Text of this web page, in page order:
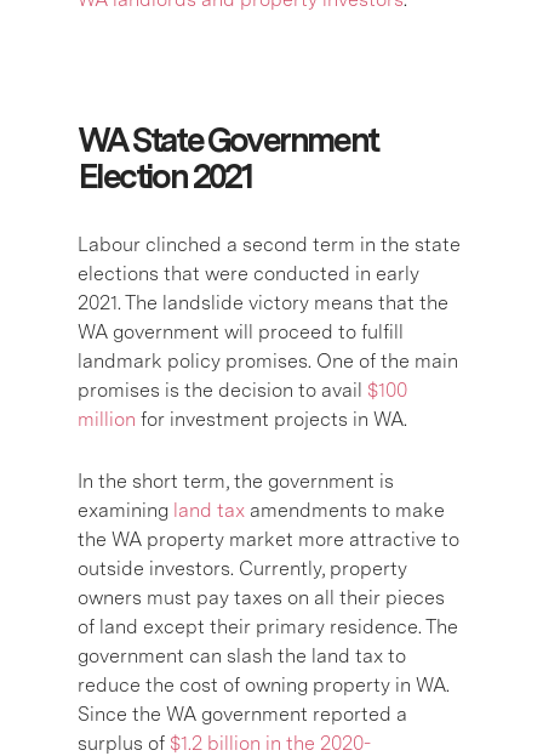
WA State Government
Election 2021
Labour clinched a second term in the state
elections that were conducted in early
2021. The landslide victory means that the
WA government will proceed to fulfill
landmark policy promises. One of the main
promises is the decision to avail $100
million for investment projects in WA.
In the short term, the government is
examining land tax amendments to make
the WA property market more attractive to
outside investors. Currently, property
owners must pay taxes on all their pieces
of land except their primary residence. The
government can slash the land tax to
reduce the cost of owning property in WA.
Since the WA government reported a
surplus of $1.2 billion in the 2020-